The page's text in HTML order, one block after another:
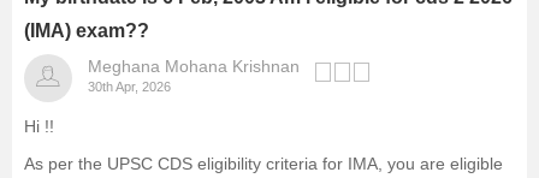
(IMA) exam??
Meghana Mohana Krishnan
30th Apr, 2026
Hi !!
As per the UPSC CDS eligibility criteria for IMA, you are eligible